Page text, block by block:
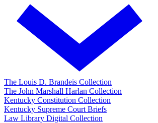
The Louis D. Brandeis Collection
The John Marshall Harlan Collection
Kentucky Constitution Collection
Kentucky Supreme Court Briefs
Law Library Digital Collection